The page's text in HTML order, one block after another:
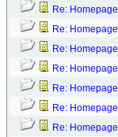
Re:
Re:
Re:
Re:
Re:
Re:
Re: